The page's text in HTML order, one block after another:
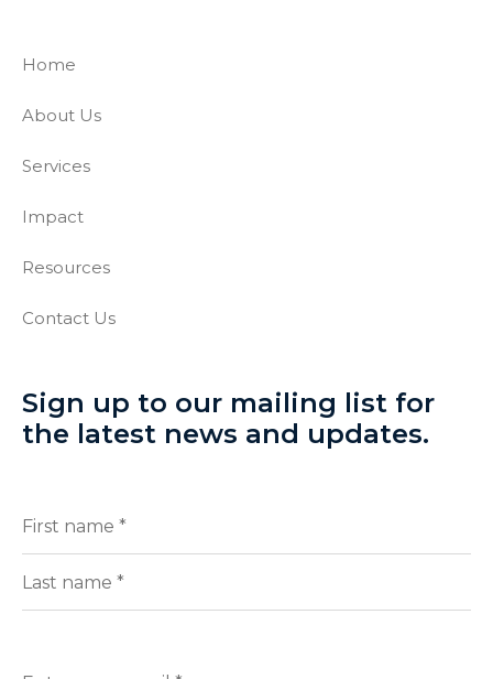
Home
About Us
Services
Impact
Resources
Contact Us
Sign up to our mailing list for
the latest news and updates.
Full
(Required)